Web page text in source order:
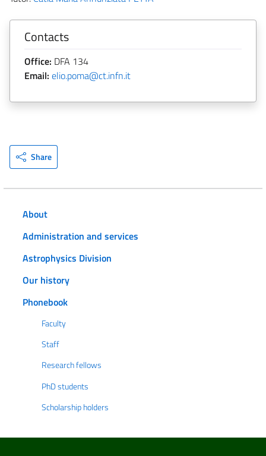
Contacts
Office: DFA 134
Email: elio.poma@ct.infn.it
Share
About
Administration and services
Astrophysics Division
Our history
Phonebook
Faculty
Staff
Research fellows
PhD students
Scholarship holders